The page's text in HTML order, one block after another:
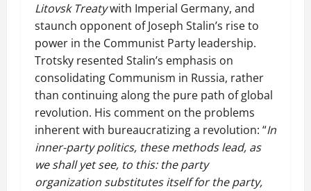
Litovsk Treatywith Imperial Germany, and
staunch opponent of Joseph Stalin’s rise to
power in the Communist Party leadership.
Trotsky resented Stalin’s emphasis on
consolidating Communism in Russia, rather
than continuing along the pure path of global
revolution. His comment on the problems
inherent with bureaucratizing a revolution: “In
inner-party politics, these methods lead, as
we shall yet see, to this: the party
organization substitutes itself for the party,